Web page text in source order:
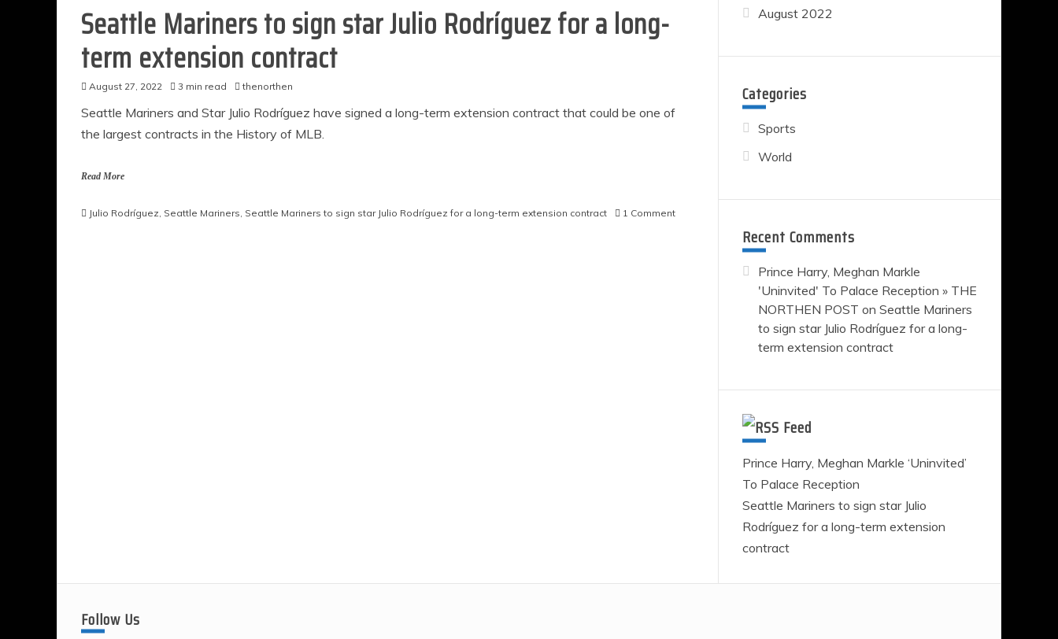
Seattle Mariners to sign star Julio Rodríguez for a long-
term extension contract
August 27, 2022 3 min read thenorthen
Seattle Mariners and Star Julio Rodríguez have signed a long-term extension contract that could be one of
the largest contracts in the History of MLB.
Read More
Julio Rodríguez Seattle Mariners Seattle Mariners to sign star Julio Rodríguez for a long-term extension contract 1 Commenton
August 2022
Categories
Sports
World
Recent Comments
Prince Harry, Meghan Markle
'Uninvited' To Palace Reception » THE
NORTHEN POST on Seattle Mariners
to sign star Julio Rodríguez for a long-
term extension contract
Feed
Prince Harry, Meghan Markle ‘Uninvited’
To Palace Reception
Seattle Mariners to sign star Julio
Rodríguez for a long-term extension
contract
Follow Us